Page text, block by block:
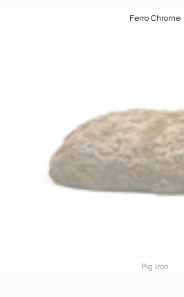
Ferro Chrome
Pig Iron